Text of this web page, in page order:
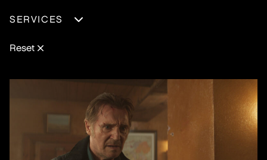
EXPERIENCE
SHORT-FILM
SERVICES
REAL-TIME
Reset